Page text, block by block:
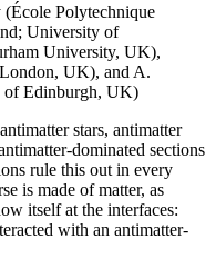
Polytechnique
University of
University, UK),
UK), and A.
of Edinburgh, UK)
stars, antimatter
dominated sections
rule this out in every
is made of matter, as
itself at the interfaces:
with an antimatter-